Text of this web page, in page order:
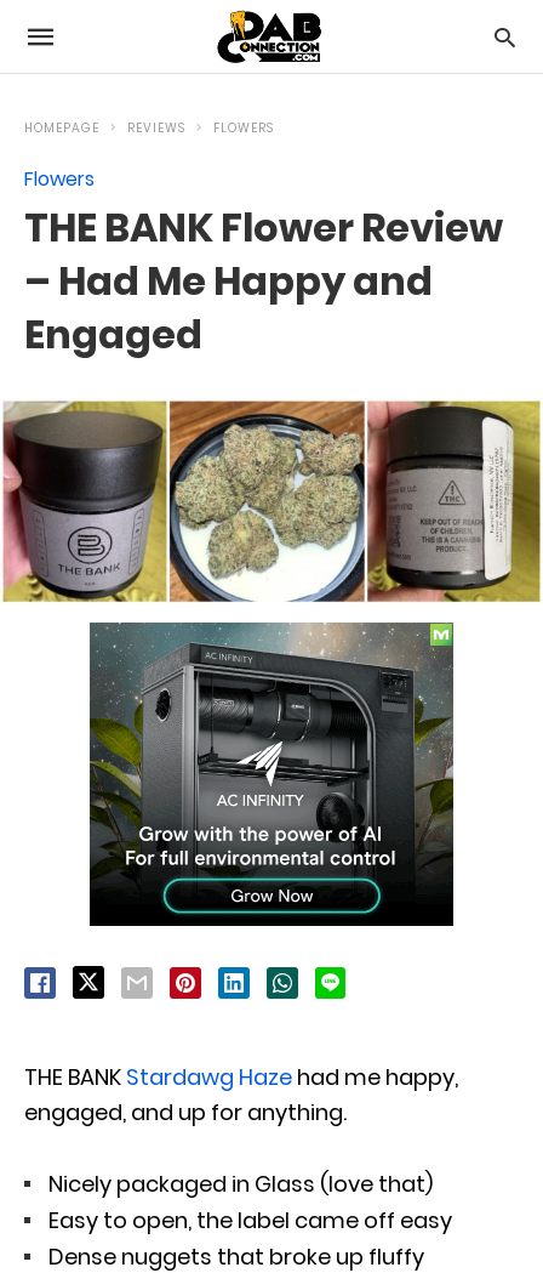
HOMEPAGE REVIEWS FLOWERS
Flowers
THE BANK Flower Review
– Had Me Happy and
Engaged
THE BANK Stardawg Haze had me happy,
engaged, and up for anything.
Nicely packaged in Glass (love that)
Easy to open, the label came off easy
Dense nuggets that broke up fluffy